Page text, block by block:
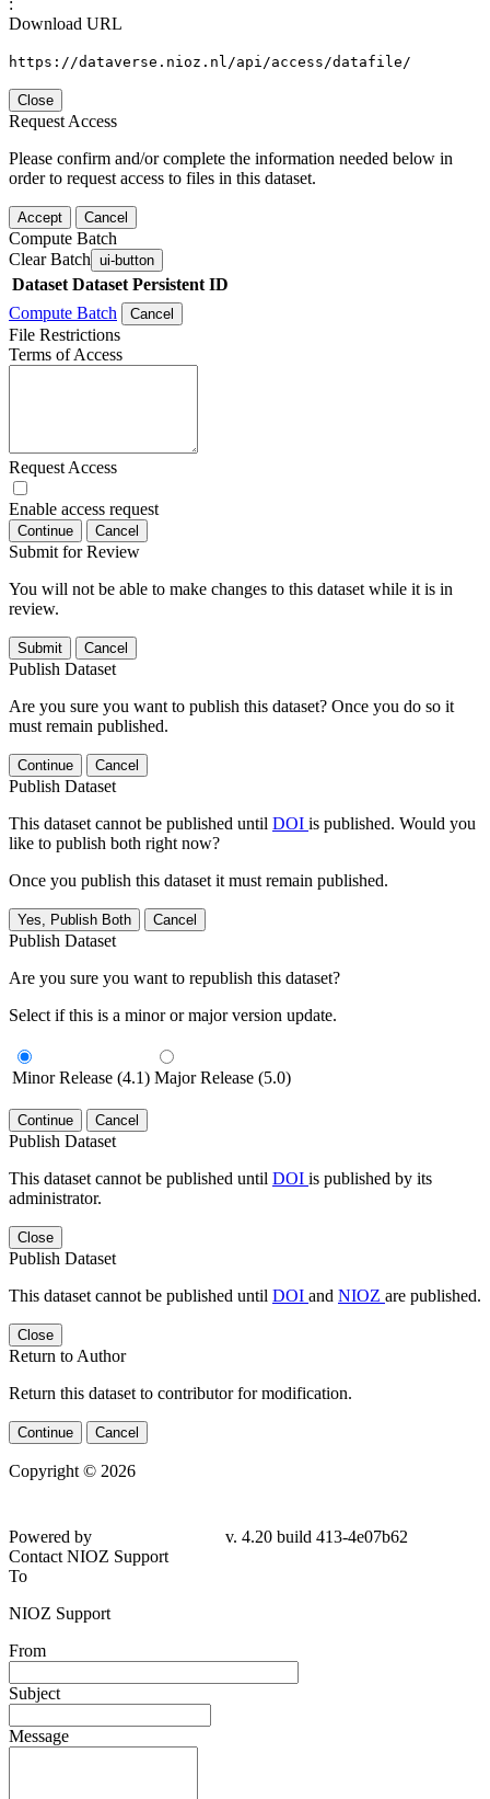
:
Download URL
https://dataverse.nioz.nl/api/access/datafile/
Close
Request Access
Please confirm and/or complete the information needed below in
order to request access to files in this dataset.
Accept Cancel
Compute Batch
Clear Batch ui-button
Dataset Dataset Persistent ID
Compute Batch
Cancel
File Restrictions
Terms of Access
Request Access
Enable access request
Continue Cancel
Submit for Review
You will not be able to make changes to this dataset while it is in
review.
Submit Cancel
Publish Dataset
Are you sure you want to publish this dataset? Once you do so it
must remain published.
Continue Cancel
Publish Dataset
This dataset cannot be published until DOI is published. Would you
like to publish both right now?
Once you publish this dataset it must remain published.
Yes, Publish Both Cancel
Publish Dataset
Are you sure you want to republish this dataset?
Select if this is a minor or major version update.
Minor Release (4.1) Major Release (5.0)
Continue Cancel
Publish Dataset
This dataset cannot be published until DOI is published by its
administrator.
Close
Publish Dataset
This dataset cannot be published until DOI and NIOZ are published.
Close
Return to Author
Return this dataset to contributor for modification.
Continue Cancel
Copyright © 2026
Powered by
v. 4.20 build 413-4e07b62
Contact NIOZ Support
To
NIOZ Support
From
Subject
Message